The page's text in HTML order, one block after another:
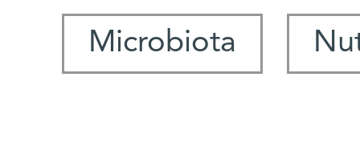
Microbiota